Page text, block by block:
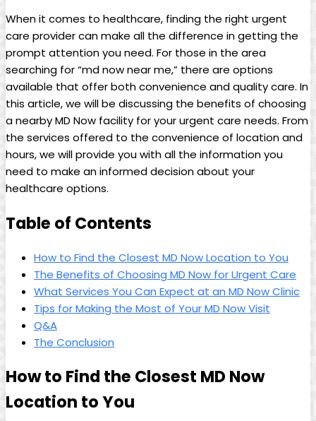
When it comes to healthcare, finding the right urgent
care provider ‍can make all the difference in getting the
prompt⁤ attention you need. For⁢ those in the area⁢
searching for “md now near me,” ⁤there are options
available that‌ offer both convenience and quality care. ⁤In
this article, we will be discussing the benefits of choosing
⁤a nearby MD Now facility for your⁤ urgent ​care needs. From
the services offered to the convenience of location and
hours, we will‌ provide you with all the information you
‍need to make an informed decision about your
healthcare options.
Table of Contents
How to Find the Closest MD Now Location to You
The Benefits of ‌Choosing ⁤MD Now for Urgent Care
What Services You Can Expect at an MD Now Clinic
Tips for Making the Most of⁢ Your MD Now Visit
Q&A
The Conclusion
How to⁢ Find the‍ Closest MD Now
Location ​to You